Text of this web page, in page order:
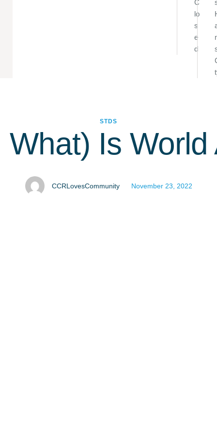
C
lo
s
e
d
STDS
Is
CCRLovesCommunity November 23, 2022